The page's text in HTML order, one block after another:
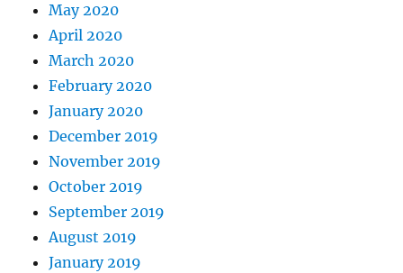
May 2020
April 2020
March 2020
February 2020
January 2020
December 2019
November 2019
October 2019
September 2019
August 2019
January 2019